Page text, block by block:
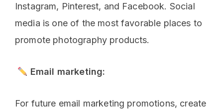
Instagram, Pinterest, and Facebook. Social
media is one of the most favorable places to
promote photography products.
Email marketing:
For future email marketing promotions, create